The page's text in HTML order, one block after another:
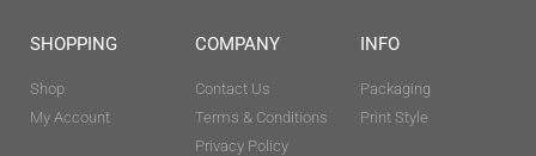
SHOPPING
Shop
My Account
COMPANY
Contact Us
Terms & Conditions
Privacy Policy
INFO
Packaging
Print Style